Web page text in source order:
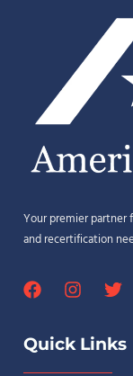
Your premier partner
and recertification
Quick Links